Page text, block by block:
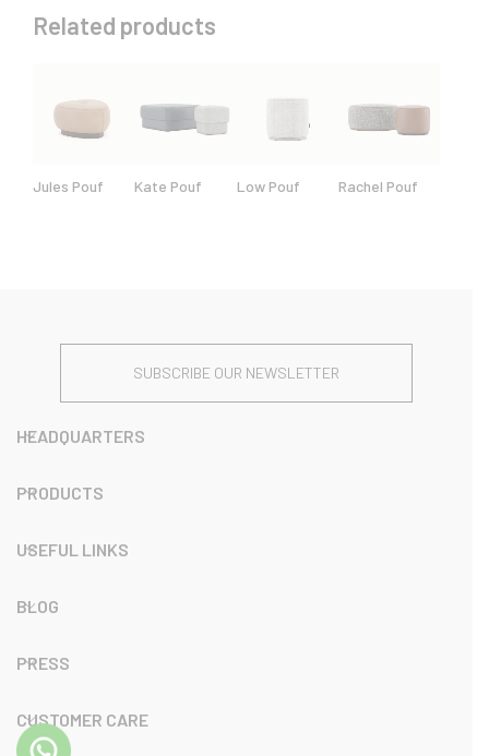
Related products
Jules Pouf Kate Pouf Low Pouf Rachel Pouf
SUBSCRIBE OUR NEWSLETTER
HEADQUARTERS
PRODUCTS
USEFUL LINKS
BLOG
PRESS
CUSTOMER CARE